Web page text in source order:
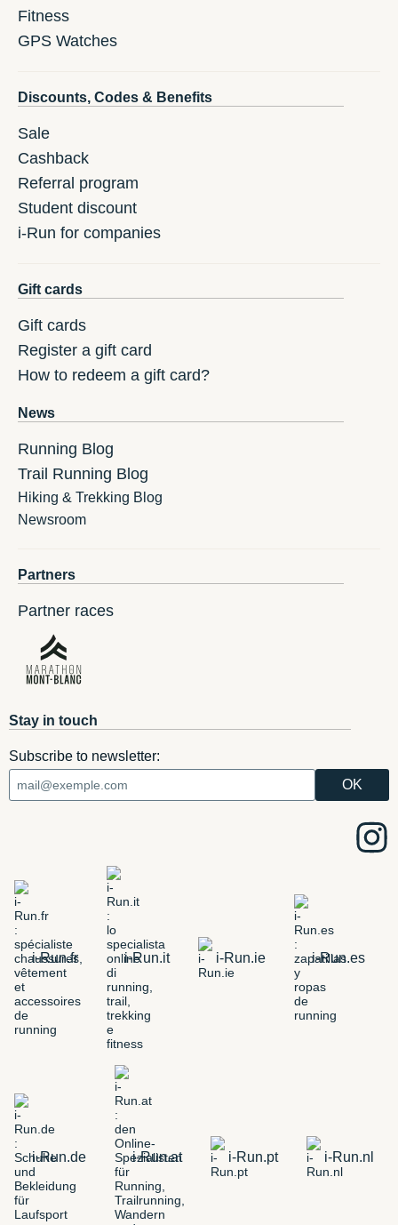
Fitness
GPS Watches
Discounts, Codes & Benefits
Sale
Cashback
Referral program
Student discount
i-Run for companies
Gift cards
Gift cards
Register a gift card
How to redeem a gift card?
News
Running Blog
Trail Running Blog
Hiking & Trekking Blog
Newsroom
Partners
Partner races
Stay in touch
Subscribe to newsletter:
i-Run.fr i-Run.it i-Run.ie i-Run.es
i-Run.de i-Run.at i-Run.pt i-Run.nl